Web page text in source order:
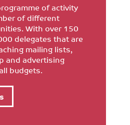
of activity
of different
With over 150
delegates that are
mailing lists,
and advertising
budgets.